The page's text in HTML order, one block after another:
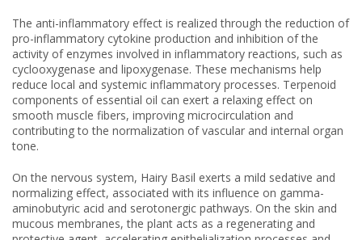
The anti-inflammatory effect is realized through the reduction of
pro-inflammatory cytokine production and inhibition of the
activity of enzymes involved in inflammatory reactions, such as
cyclooxygenase and lipoxygenase. These mechanisms help
reduce local and systemic inflammatory processes. Terpenoid
components of essential oil can exert a relaxing effect on
smooth muscle fibers, improving microcirculation and
contributing to the normalization of vascular and internal organ
tone.
On the nervous system, Hairy Basil exerts a mild sedative and
normalizing effect, associated with its influence on gamma-
aminobutyric acid and serotonergic pathways. On the skin and
mucous membranes, the plant acts as a regenerating and